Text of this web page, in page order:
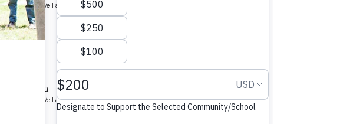
Borehole Well and Hand Pump
in Kenya.
Borehole Well and Hand Pump